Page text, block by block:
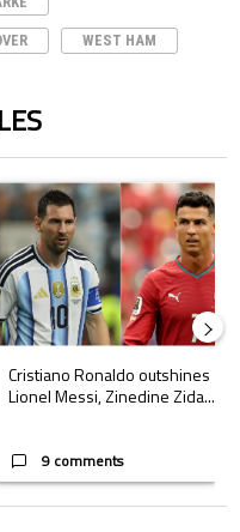
WEST HAM
articles in the last 7 days.
set to rewrite history as
trending article titled
Cristiano Ronaldo outshines
Lionel Messi, Zinedine Zida...
9 comments